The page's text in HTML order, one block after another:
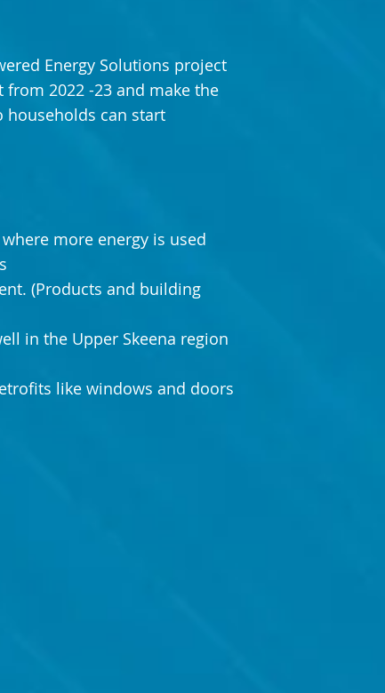
Energy Solutions project
2022 -23 and make the
can start
more energy is used
(Products and building
in the Upper Skeena region
like windows and doors